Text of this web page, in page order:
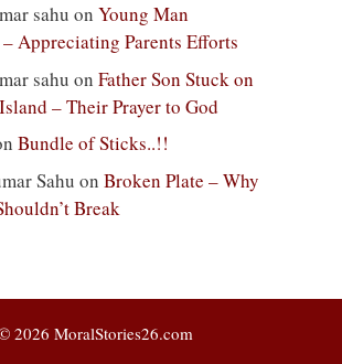
sahu on Young Man
Appreciating Parents Efforts
sahu on Father Son Stuck on
– Their Prayer to God
Bundle of Sticks..!!
Sahu on Broken Plate – Why
Break
2026 MoralStories26.com